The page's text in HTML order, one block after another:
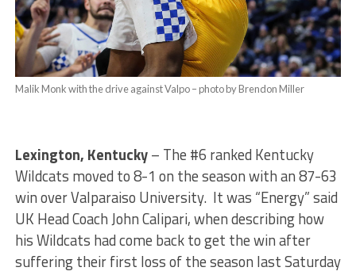
Malik Monk with the drive against Valpo – photo by Brendon Miller
Lexington, Kentucky– The #6 ranked Kentucky
Wildcats moved to 8-1 on the season with an 87-63
win over Valparaiso University. It was “Energy” said
UK Head Coach John Calipari, when describing how
his Wildcats had come back to get the win after
suffering their first loss of the season last Saturday